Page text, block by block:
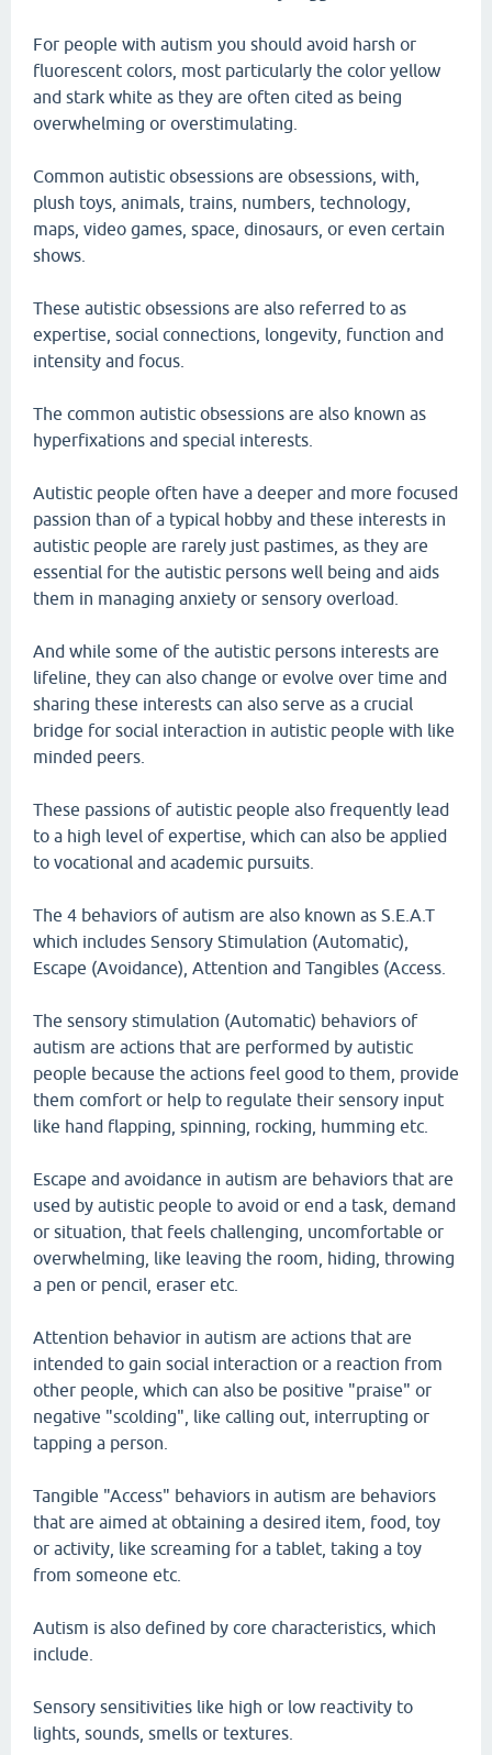
For people with autism you should avoid harsh or
fluorescent colors, most particularly the color yellow
and stark white as they are often cited as being
overwhelming or overstimulating.
Common autistic obsessions are obsessions, with,
plush toys, animals, trains, numbers, technology,
maps, video games, space, dinosaurs, or even certain
shows.
These autistic obsessions are also referred to as
expertise, social connections, longevity, function and
intensity and focus.
The common autistic obsessions are also known as
hyperfixations and special interests.
Autistic people often have a deeper and more focused
passion than of a typical hobby and these interests in
autistic people are rarely just pastimes, as they are
essential for the autistic persons well being and aids
them in managing anxiety or sensory overload.
And while some of the autistic persons interests are
lifeline, they can also change or evolve over time and
sharing these interests can also serve as a crucial
bridge for social interaction in autistic people with like
minded peers.
These passions of autistic people also frequently lead
to a high level of expertise, which can also be applied
to vocational and academic pursuits.
The 4 behaviors of autism are also known as S.E.A.T
which includes Sensory Stimulation (Automatic),
Escape (Avoidance), Attention and Tangibles (Access.
The sensory stimulation (Automatic) behaviors of
autism are actions that are performed by autistic
people because the actions feel good to them, provide
them comfort or help to regulate their sensory input
like hand flapping, spinning, rocking, humming etc.
Escape and avoidance in autism are behaviors that are
used by autistic people to avoid or end a task, demand
or situation, that feels challenging, uncomfortable or
overwhelming, like leaving the room, hiding, throwing
a pen or pencil, eraser etc.
Attention behavior in autism are actions that are
intended to gain social interaction or a reaction from
other people, which can also be positive "praise" or
negative "scolding", like calling out, interrupting or
tapping a person.
Tangible "Access" behaviors in autism are behaviors
that are aimed at obtaining a desired item, food, toy
or activity, like screaming for a tablet, taking a toy
from someone etc.
Autism is also defined by core characteristics, which
include.
Sensory sensitivities like high or low reactivity to
lights, sounds, smells or textures.